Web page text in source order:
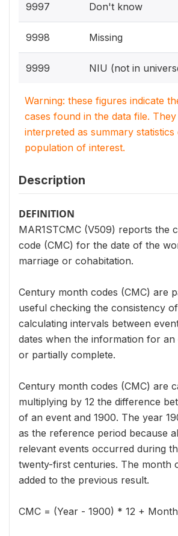
9997 Don't know
9998 Missing
9999 NIU (not in
Warning: these figures indicate
cases found in the data file.
interpreted as summary
population of interest.
Description
DEFINITION
MAR1STCMC (V509) reports the
code (CMC) for the date of the
marriage or cohabitation.
Century month codes (CMC) are
useful checking the consistency
calculating intervals between
dates when the information for an
or partially complete.
Century month codes (CMC) are
multiplying by 12 the difference
of an event and 1900. The year
as the reference period because
relevant events occurred during
twenty-first centuries. The month
added to the previous result.
CMC = (Year - 1900) * 12 + Month